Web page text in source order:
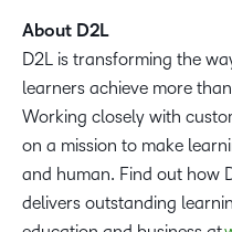
About D2L
D2L is transforming the
learners achieve more
Working closely with
on a mission to make
and human. Find out how
delivers outstanding